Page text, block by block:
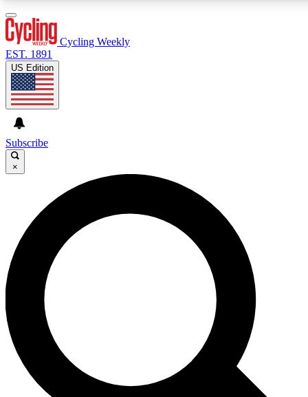
GET CLUB ACCESS QUICK
For the quickest way to join, enter your email below. We’ll
send a confirmation email and sign you up to Cycling
Weekly newsletters with the latest cycling news, riding
advice and features.
Contact me with news and offers from other Future brands
By submitting your information you agree to the Terms & Conditions and
and are aged 16 or over.
Cycling Weekly
EST. 1891
US Edition
Subscribe
×